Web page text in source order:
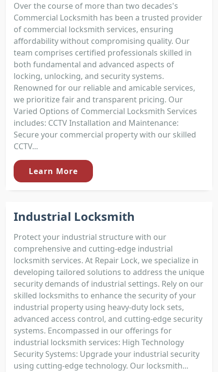
Over the course of more than two decades's
Commercial Locksmith has been a trusted provider
of commercial locksmith services, ensuring
affordability without compromising quality. Our
team comprises certified professionals skilled in
both fundamental and advanced aspects of
locking, unlocking, and security systems.
Renowned for our reliable and amicable services,
we prioritize fair and transparent pricing. Our
Varied Options of Commercial Locksmith Services
includes: CCTV Installation and Maintenance:
Secure your commercial property with our skilled
CCTV...
Learn More
Industrial Locksmith
Protect your industrial structure with our
comprehensive and cutting-edge industrial
locksmith services. At Repair Lock, we specialize in
developing tailored solutions to address the unique
security demands of industrial settings. Rely on our
skilled locksmiths to enhance the security of your
industrial property using heavy-duty lock sets,
advanced access control, and cutting-edge security
systems. Encompassed in our offerings for
industrial locksmith services: High Technology
Security Systems: Upgrade your industrial security
using cutting-edge technology. Our locksmith...